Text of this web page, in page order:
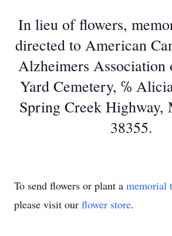
In lieu of flowers,
directed to American
Alzheimers Association
Yard Cemetery, ℅
Spring Creek Highway,
38355.
To send flowers or plant a memorial
please visit our flower store.